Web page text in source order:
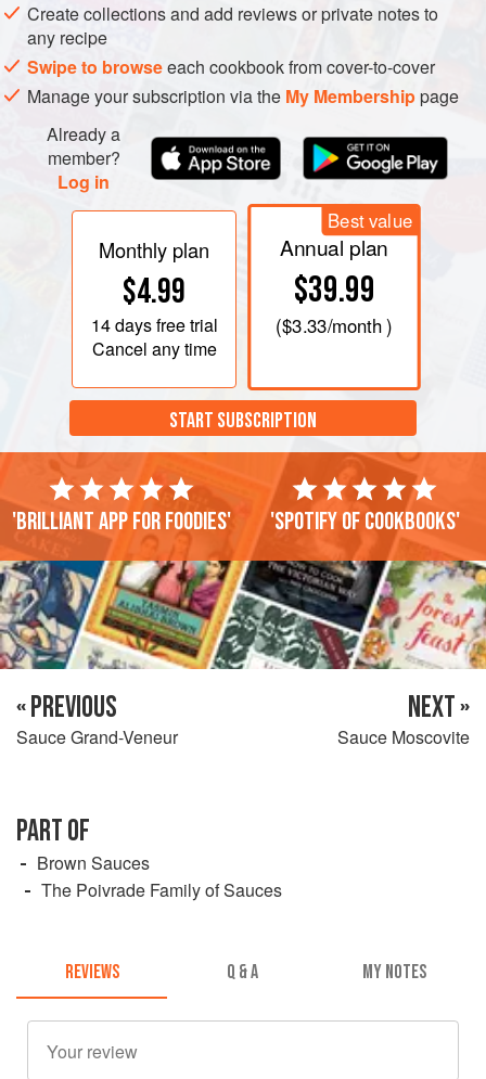
Create collections and add reviews or private notes to
any recipe
Swipe to browseeach cookbook from cover-to-cover
Manage your subscription via the My Membershippage
Already a
member?
Log in
Monthly plan
$4.99
14 daysfree trial
Cancel any time
Best value
Annual plan
$39.99
($3.33/month )
START SUBSCRIPTION
'Brilliant app for foodies' 'Spotify of cookbooks'
« PREVIOUS
Sauce Grand-Veneur
NEXT »
Sauce Moscovite
PART OF
Brown Sauces
The Poivrade Family of Sauces
REVIEWS Q & A MY NOTES